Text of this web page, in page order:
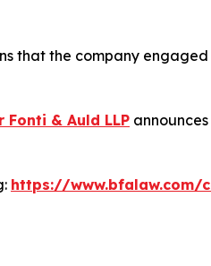
that the company
Fonti & Auld LLP
https://www.bfalaw.com/